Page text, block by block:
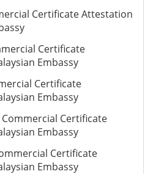
Certificate Attestation
Certificate
Embassy
Certificate
Embassy
Certificate
Embassy
Certificate
Embassy